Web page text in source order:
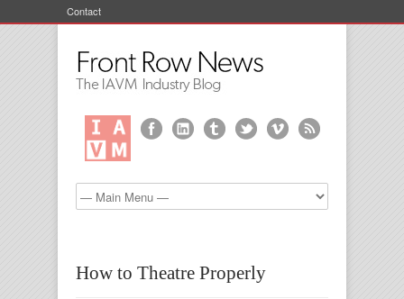
Contact
How to Theatre Properly